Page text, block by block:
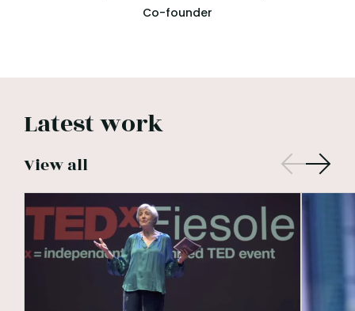
Co-founder
Latest work
View all